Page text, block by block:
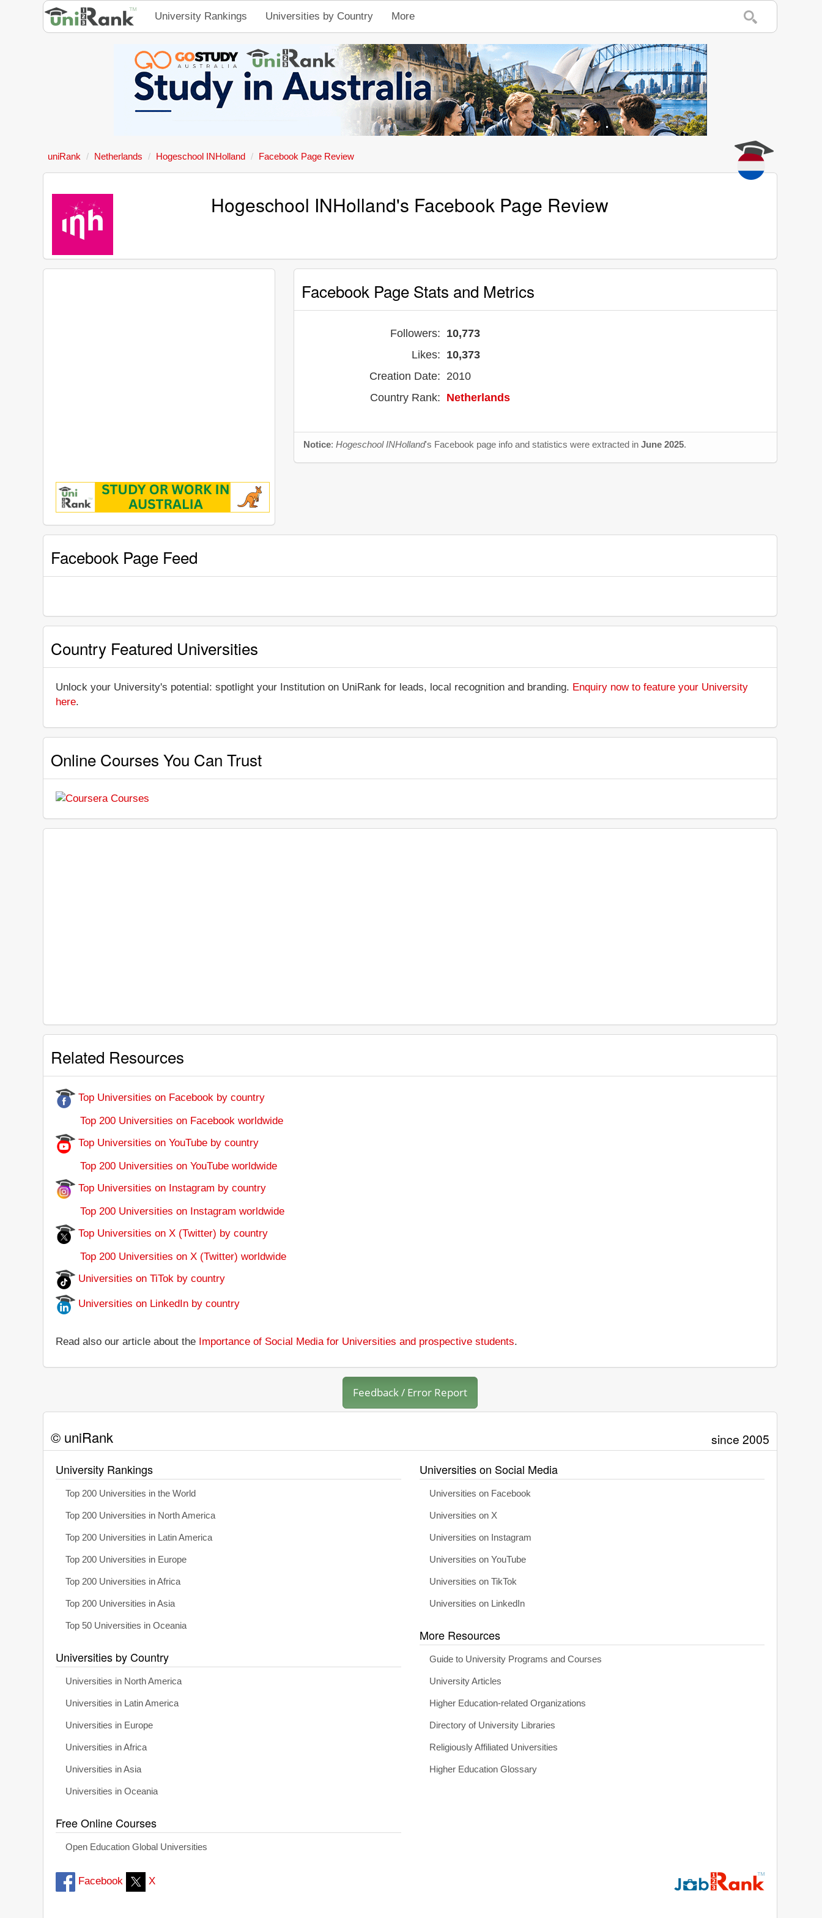
University Rankings Universities by Country More
uniRank Netherlands Hogeschool INHolland Facebook Page Review
Hogeschool INHolland's Facebook Page Review
Facebook Page Stats and Metrics
Followers: 10,773
Likes: 10,373
Creation Date: 2010
Country Rank: Netherlands
Notice:Hogeschool INHolland's Facebook page info and statistics were extracted inJune 2025.
Facebook Page Feed
Country Featured Universities
Unlock your University's potential: spotlight your Institution on UniRank for leads, local recognition and branding. Enquiry now to feature your University
here.
Online Courses You Can Trust
Related Resources
Top Universities on Facebook by country
Top 200 Universities on Facebook worldwide
Top Universities on YouTube by country
Top 200 Universities on YouTube worldwide
Top Universities on Instagram by country
Top 200 Universities on Instagram worldwide
Top Universities on X (Twitter) by country
Top 200 Universities on X (Twitter) worldwide
Universities on TiTok by country
Universities on LinkedIn by country
Read also our article about the Importance of Social Media for Universities and prospective students.
Feedback / Error Report
© uniRank since 2005
University Rankings
Top 200 Universities in the World
Top 200 Universities in North America
Top 200 Universities in Latin America
Top 200 Universities in Europe
Top 200 Universities in Africa
Top 200 Universities in Asia
Top 50 Universities in Oceania
Universities by Country
Universities in North America
Universities in Latin America
Universities in Europe
Universities in Africa
Universities in Asia
Universities in Oceania
Free Online Courses
Open Education Global Universities
Universities on Social Media
Universities on Facebook
Universities on X
Universities on Instagram
Universities on YouTube
Universities on TikTok
Universities on LinkedIn
More Resources
Guide to University Programs and Courses
University Articles
Higher Education-related Organizations
Directory of University Libraries
Religiously Affiliated Universities
Higher Education Glossary
Facebook X